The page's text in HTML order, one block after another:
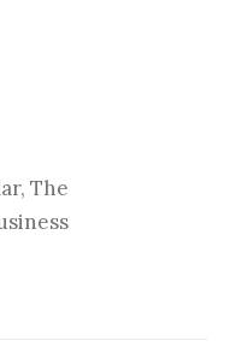
The